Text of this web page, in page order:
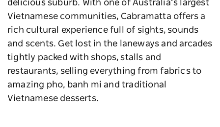
delicious suburb. With one of Australia’s largest
Vietnamese communities, Cabramatta offers a
rich cultural experience full of sights, sounds
and scents. Get lost in the laneways and arcades
tightly packed with shops, stalls and
restaurants, selling everything from fabrics to
amazing pho, banh mi and traditional
Vietnamese desserts.